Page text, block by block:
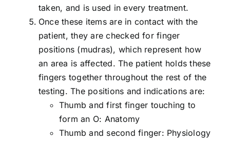
taken, and is used in every treatment.
Once these items are in contact with the
patient, they are checked for finger
positions (mudras), which represent how
an area is affected. The patient holds these
fingers together throughout the rest of the
testing. The positions and indications are:
Thumb and first finger touching to
form an O: Anatomy
Thumb and second finger: Physiology